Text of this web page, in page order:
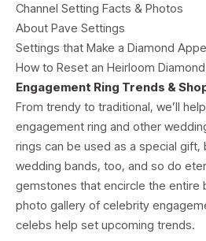
Channel Setting Facts & Photos
About Pave Settings
Settings that Make a Diamond
How to Reset an Heirloom Diamond
Engagement Ring Trends &
From trendy to traditional, we’ll
engagement ring and other
rings can be used as a special
wedding bands, too, and so do
gemstones that encircle the entire
photo gallery of celebrity
celebs help set upcoming trends.